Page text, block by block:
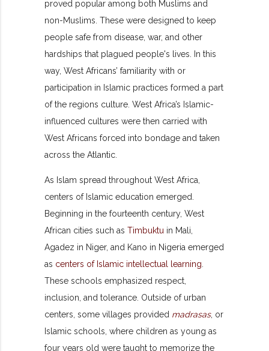
proved popular among both Muslims and
non-Muslims. These were designed to keep
people safe from disease, war, and other
hardships that plagued people's lives. In this
way, West Africans’ familiarity with or
participation in Islamic practices formed a part
of the regions culture. West Africa’s Islamic-
influenced cultures were then carried with
West Africans forced into bondage and taken
across the Atlantic.
As Islam spread throughout West Africa,
centers of Islamic education emerged.
Beginning in the fourteenth century, West
African cities such asTimbuktu in Mali,
Agadez in Niger, and Kano in Nigeria emerged
as centers of Islamic intellectual learning
These schools emphasized respect,
inclusion, and tolerance. Outside of urban
centers, some villages provided madrasas, or
Islamic schools, where children as young as
four years old were taught to memorize the